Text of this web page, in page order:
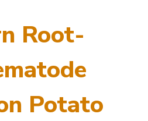
Root-
Potato